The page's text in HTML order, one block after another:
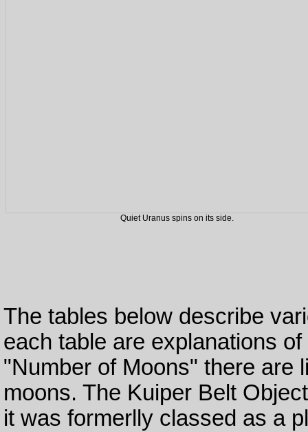
Quiet Uranus spins on its side.
The tables below describe
each table are explanations
"Number of Moons" there are
moons. The Kuiper Belt
it was formerlly classed as a